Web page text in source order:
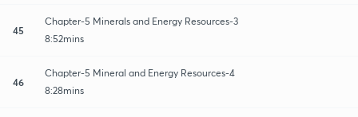
45
Chapter-5 Minerals and Energy Resources-3
8:52mins
46
Chapter-5 Mineral and Energy Resources-4
8:28mins